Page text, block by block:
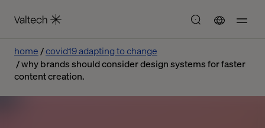
home
covid19 adapting to change
why brands should consider design systems for faster
content creation.